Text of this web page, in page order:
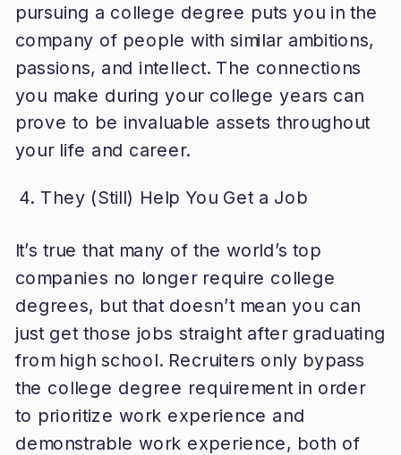
pursuing a college degree puts you in the
company of people with similar ambitions,
passions, and intellect. The connections
you make during your college years can
prove to be invaluable assets throughout
your life and career.
They (Still) Help You Get a Job
It’s true that many of the world’s top
companies no longer require college
degrees, but that doesn’t mean you can
just get those jobs straight after graduating
from high school. Recruiters only bypass
the college degree requirement in order
to prioritize work experience and
demonstrable work experience, both of